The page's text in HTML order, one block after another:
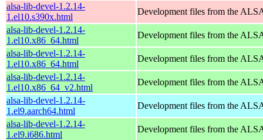
alsa-lib-devel-1.2.14-
1.el10.s390x.html
Development files from the
alsa-lib-devel-1.2.14-
1.el10.x86_64.html
Development files from the
alsa-lib-devel-1.2.14-
1.el10.x86_64.html
Development files from the
alsa-lib-devel-1.2.14-
1.el10.x86_64_v2.html
Development files from the
alsa-lib-devel-1.2.14-
1.el9.aarch64.html
Development files from the
alsa-lib-devel-1.2.14-
1.el9.i686.html
Development files from the